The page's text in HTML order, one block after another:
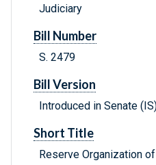
Judiciary
Bill Number
S. 2479
Bill Version
Introduced in Senate
Short Title
Reserve Organization